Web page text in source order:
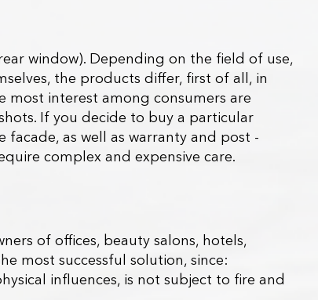
window). Depending on the field of use,
the products differ, first of all, in
interest among consumers are
If you decide to buy a particular
as well as warranty and post -
complex and expensive care.
of offices, beauty salons, hotels,
most successful solution, since:
influences, is not subject to fire and